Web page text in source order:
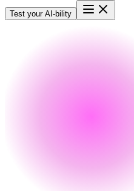
Test your AI-bility